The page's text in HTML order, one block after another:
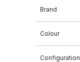
Brand
Colour
Configuration